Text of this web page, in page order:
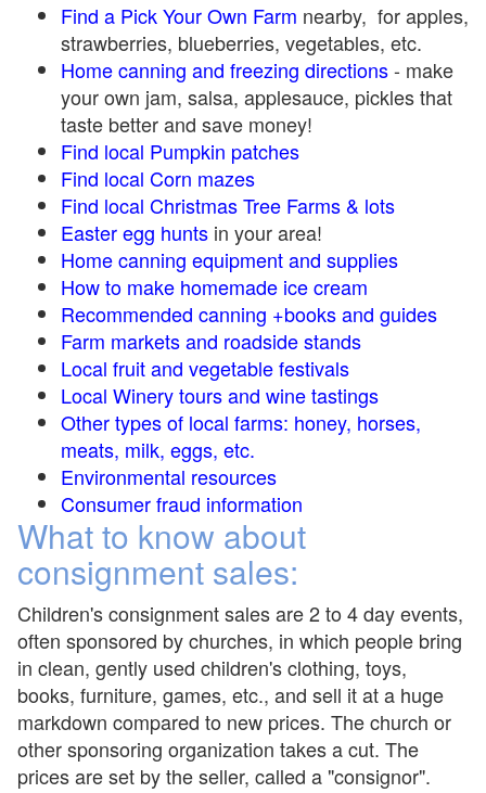
Find a Pick Your Own Farm nearby, for apples,
strawberries, blueberries, vegetables, etc.
Home canning and freezing directions- make
your own jam, salsa, applesauce, pickles that
taste better and save money!
Find local Pumpkin patches
Find local Corn mazes
Find local Christmas Tree Farms & lots
Easter egg hunts in your area!
Home canning equipment and supplies
How to make homemade ice cream
Recommended canning +books and guides
Farm markets and roadside stands
Local fruit and vegetable festivals
Local Winery tours and wine tastings
Other types of local farms: honey, horses,
meats, milk, eggs, etc.
Environmental resources
Consumer fraud information
What to know about
consignment sales:
Children's consignment sales are 2 to 4 day events,
often sponsored by churches, in which people bring
in clean, gently used children's clothing, toys,
books, furniture, games, etc., and sell it at a huge
markdown compared to new prices. The church or
other sponsoring organization takes a cut. The
prices are set by the seller, called a "consignor".